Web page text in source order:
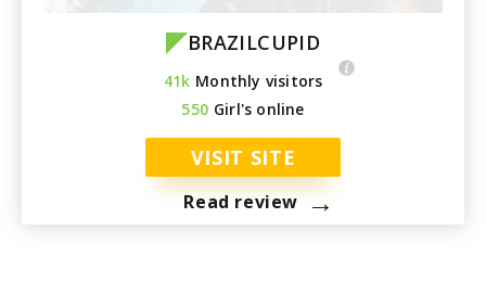
BRAZILCUPID
41k Monthly visitors
550 Girl's online
VISIT SITE
Read review →